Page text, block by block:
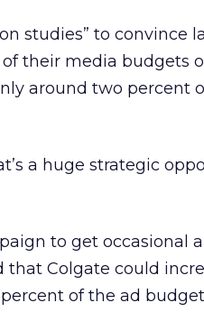
studies” to convince
their media budgets
around two percent
a huge strategic
to get occasional
that Colgate could
of the ad